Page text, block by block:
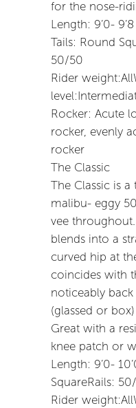
for the nose-
Length: 9’0- 9’8
Tails: Round
50/50
Rider
Rocker: Acute
rocker, evenly
rocker
The Classic
The Classic is a
malibu- eggy
vee
blends into a
curved hip at
coincides with
noticeably
(glassed or
Great with a
knee patch or
Length: 9’0-
SquareRails:
Rider